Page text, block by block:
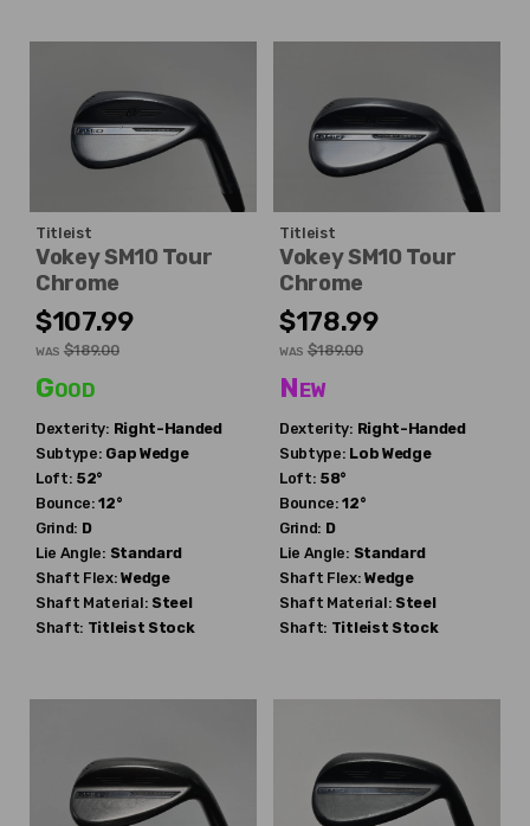
Titleist
Vokey SM10 Tour
Chrome
$107.99
WAS $189.00
Good
Dexterity: Right-Handed
Subtype: Gap Wedge
Loft: 52°
Bounce: 12°
Grind: D
Lie Angle: Standard
Shaft Flex: Wedge
Shaft Material: Steel
Shaft: Titleist Stock
Titleist
Vokey SM10 Tour
Chrome
$178.99
WAS $189.00
New
Dexterity: Right-Handed
Subtype: Lob Wedge
Loft: 58°
Bounce: 12°
Grind: D
Lie Angle: Standard
Shaft Flex: Wedge
Shaft Material: Steel
Shaft: Titleist Stock